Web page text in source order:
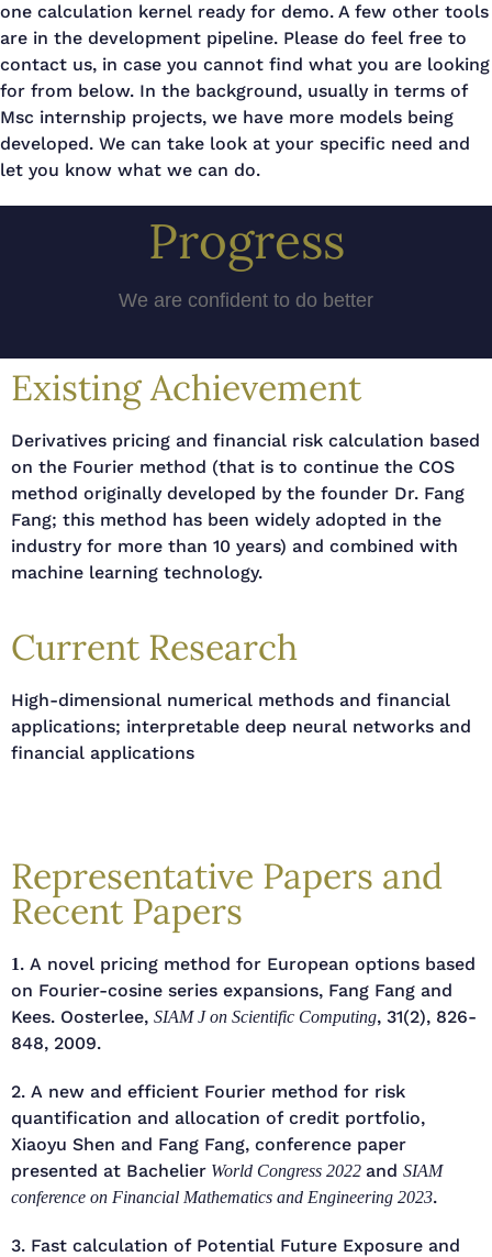
one calculation kernel ready for demo. A few other tools
are in the development pipeline. Please do feel free to
contact us, in case you cannot find what you are looking
for from below. In the background, usually in terms of
Msc internship projects, we have more models being
developed. We can take look at your specific need and
let you know what we can do.
Progress
We are confident to do better
Existing Achievement
Derivatives pricing and financial risk calculation based
on the Fourier method (that is to continue the COS
method originally developed by the founder Dr. Fang
Fang; this method has been widely adopted in the
industry for more than 10 years) and combined with
machine learning technology.
Current Research
High-dimensional numerical methods and financial
applications; interpretable deep neural networks and
financial applications
Representative Papers and
Recent Papers
1. A novel pricing method for European options based
on Fourier-cosine series expansions, Fang Fang and
Kees. Oosterlee, SIAM J on Scientific Computing, 31(2), 826-
848, 2009.
2. A new and efficient Fourier method for risk
quantification and allocation of credit portfolio,
Xiaoyu Shen and Fang Fang, conference paper
presented at Bachelier World Congress 2022 and SIAM
conference on Financial Mathematics and Engineering 2023.
3. Fast calculation of Potential Future Exposure and